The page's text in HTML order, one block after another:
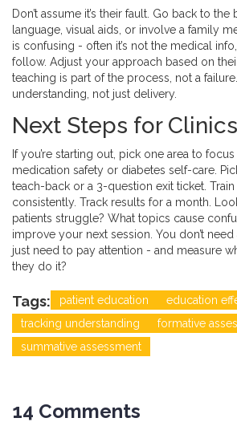
Don’t assume it’s their fault. Go back to
language, visual aids, or involve a family
is confusing - often it’s not the medical
follow. Adjust your approach based on
teaching is part of the process, not a
understanding, not just delivery.
Next Steps for Clinics
If you’re starting out, pick one area to
medication safety or diabetes self-care.
teach-back or a 3-question exit ticket.
consistently. Track results for a month.
patients struggle? What topics cause
improve your next session. You don’t
just need to pay attention - and measure
they do it?
Tags: patient education
education
tracking understanding
formative
summative assessment
14 Comments